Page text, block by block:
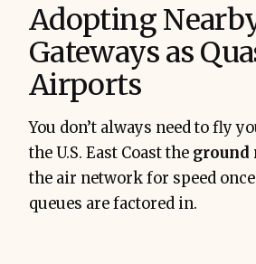
Adopting
Gateways as
Airports
You don’t always need to fly
the U.S. East Coast the ground
the air network for speed
queues are factored in.